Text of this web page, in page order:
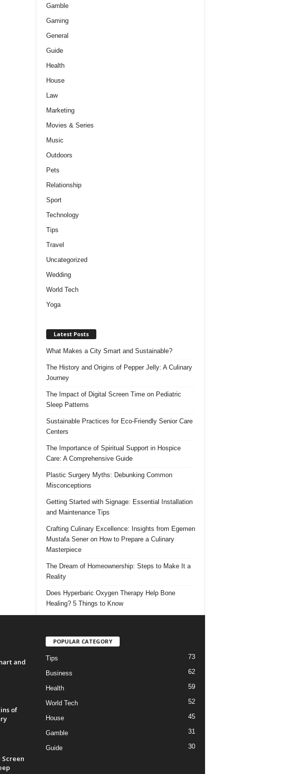
Gamble
Gaming
General
Guide
Health
House
Law
Marketing
Movies & Series
Music
Outdoors
Pets
Relationship
Sport
Technology
Tips
Travel
Uncategorized
Wedding
World Tech
Yoga
Latest Posts
What Makes a City Smart and Sustainable?
The History and Origins of Pepper Jelly: A Culinary
Journey
The Impact of Digital Screen Time on Pediatric
Sleep Patterns
Sustainable Practices for Eco-Friendly Senior Care
Centers
The Importance of Spiritual Support in Hospice
Care: A Comprehensive Guide
Plastic Surgery Myths: Debunking Common
Misconceptions
Getting Started with Signage: Essential Installation
and Maintenance Tips
Crafting Culinary Excellence: Insights from Egemen
Mustafa Sener on How to Prepare a Culinary
Masterpiece
The Dream of Homeownership: Steps to Make It a
Reality
Does Hyperbaric Oxygen Therapy Help Bone
Healing? 5 Things to Know
and
of
POPULAR CATEGORY
Tips 73
Business 62
Health 59
World Tech 52
House 45
Gamble 31
Guide 30